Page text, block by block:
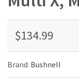
$134.99
Brand: Bushnell